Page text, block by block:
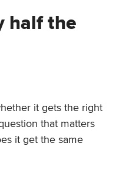
half the
it gets the right
that matters
it get the same